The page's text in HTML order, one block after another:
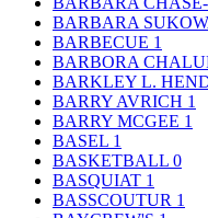
BARBARA
BARBECUE 1
BARBORA
BARKLEY L.
BARRY AVRICH 1
BARRY MCGEE 1
BASEL 1
BASKETBALL 0
BASQUIAT 1
BASSCOUTUR 1